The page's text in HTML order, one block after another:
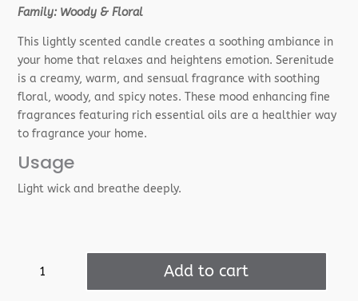
was:
Family: Woody & Floral
This lightly scented candle creates a soothing ambiance in
your home that relaxes and heightens emotion. Serenitude
is a creamy, warm, and sensual fragrance with soothing
floral, woody, and spicy notes. These mood enhancing fine
fragrances featuring rich essential oils are a healthier way
to fragrance your home.
Usage
Light wick and breathe deeply.
Add to cart